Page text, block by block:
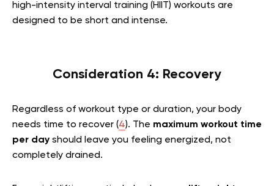
high-intensity interval training (HIIT) workouts are
designed to be short and intense.
Consideration 4: Recovery
Regardless of workout type or duration, your body
needs time to recover (4). The maximum workout time
per day should leave you feeling energized, not
completely drained.